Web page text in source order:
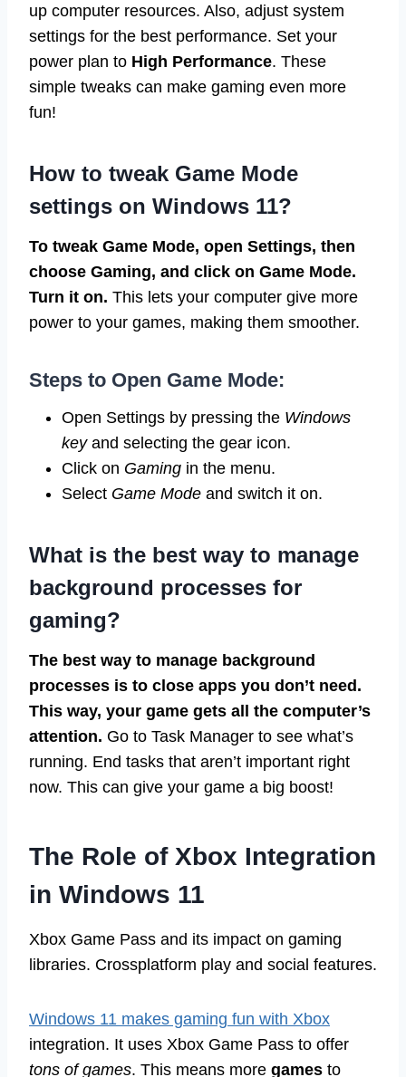
up computer resources. Also, adjust system
settings for the best performance. Set your
power plan to High Performance. These
simple tweaks can make gaming even more
fun!
How to tweak Game Mode
settings on Windows 11?
To tweak Game Mode, open Settings, then
choose Gaming, and click on Game Mode.
Turn it on. This lets your computer give more
power to your games, making them smoother.
Steps to Open Game Mode:
Open Settings by pressing the Windows
keyand selecting the gear icon.
Click on Gaming in the menu.
Select Game Mode and switch it on.
What is the best way to manage
background processes for
gaming?
The best way to manage background
processes is to close apps you don’t need.
This way, your game gets all the computer’s
attention. Go to Task Manager to see what’s
running. End tasks that aren’t important right
now. This can give your game a big boost!
The Role of Xbox Integration
in Windows 11
Xbox Game Pass and its impact on gaming
libraries. Crossplatform play and social features.
Windows 11 makes gaming fun with Xbox
integration. It uses Xbox Game Pass to offer
tons of games. This means more games to